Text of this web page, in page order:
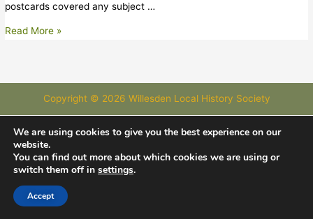
postcards covered any subject …
Read More »
Copyright © 2026 Willesden Local History Society
Images courtesy of Images of London and Willesden Local History
We are using cookies to give you the best experience on our
website.
You can find out more about which cookies we are using or
switch them off in settings.
Accept